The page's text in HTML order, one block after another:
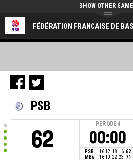
FÉDÉRATION FRANÇAISE DE
SHOW OTHER
PSB
62
PERIODE 4
00:00
PSB 16 12 18 16 62
MBA
16 10 22 23 71